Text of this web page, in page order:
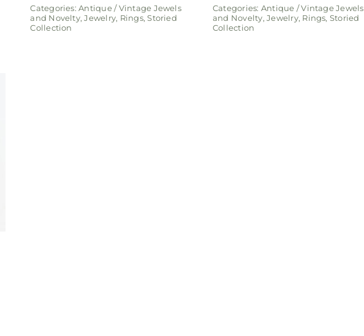
Categories:Antique / Vintage Jewels
and Novelty,Jewelry, Rings,Storied
Collection
Categories: Antique / Vintage Jewels
and Novelty,Jewelry, Rings, Storied
Collection